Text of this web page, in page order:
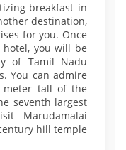
breakfast in
destination,
for you. Once
you will be
of Tamil Nadu
You can admire
meter tall of the
seventh largest
Marudamalai
hill temple